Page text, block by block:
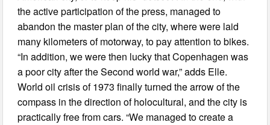
the active participation of the press, managed to
abandon the master plan of the city, where were laid
many kilometers of motorway, to pay attention to bikes.
“In addition, we were then lucky that Copenhagen was
a poor city after the Second world war,” adds Elle.
World oil crisis of 1973 finally turned the arrow of the
compass in the direction of holocultural, and the city is
practically free from cars. “We managed to create a